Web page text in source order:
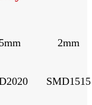
2mm
SMD1515